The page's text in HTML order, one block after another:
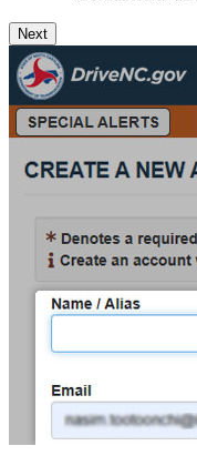
Next